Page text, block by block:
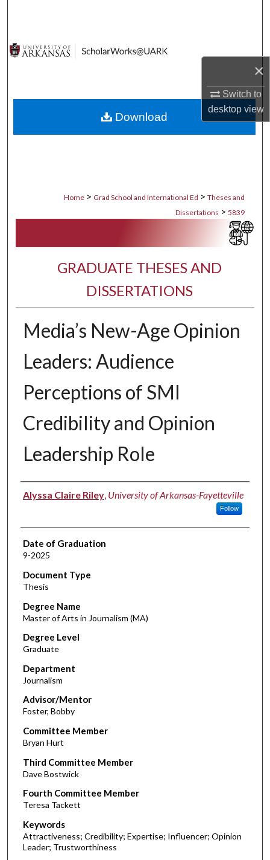
×
Switch to
desktopview
Digital Commons Network™
Home > Grad School and International Ed > Theses and
Dissertations > 5839
GRADUATE THESES AND
DISSERTATIONS
Media’s New-Age Opinion
Leaders: Audience
Perceptions of SMI
Credibility and Opinion
Leadership Role
Author
Alyssa Claire Riley, University of Arkansas-Fayetteville
Follow
Date of Graduation
9-2025
Document Type
Thesis
Degree Name
Master of Arts in Journalism (MA)
Degree Level
Graduate
Department
Journalism
Advisor/Mentor
Foster, Bobby
Committee Member
Bryan Hurt
Third Committee Member
Dave Bostwick
Fourth Committee Member
Teresa Tackett
Keywords
Attractiveness; Credibility; Expertise; Influencer; Opinion
Leader; Trustworthiness
Download